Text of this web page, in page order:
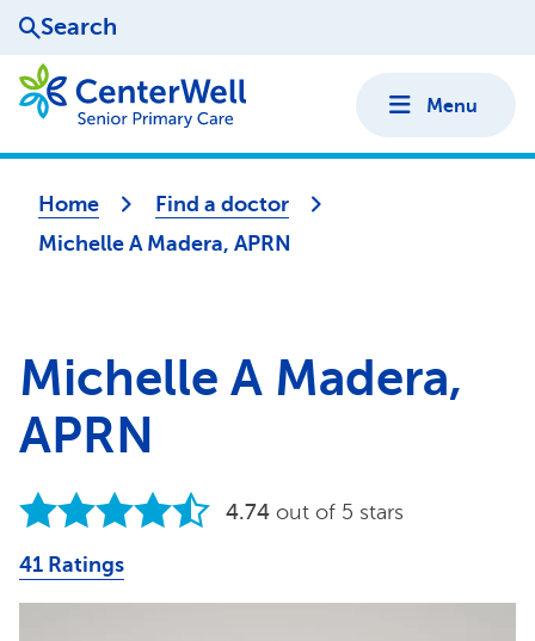
Search
Menu
Home
Find a doctor
Michelle A Madera, APRN
Michelle A Madera,
APRN
4.74 out of 5 stars
41 Ratings